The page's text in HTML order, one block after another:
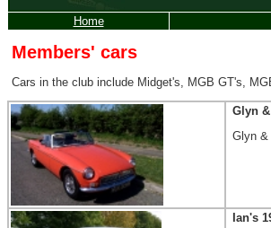
Home
Members' cars
Cars in the club include Midget's, MGB GT's,
Glyn
Glyn &
Ian's